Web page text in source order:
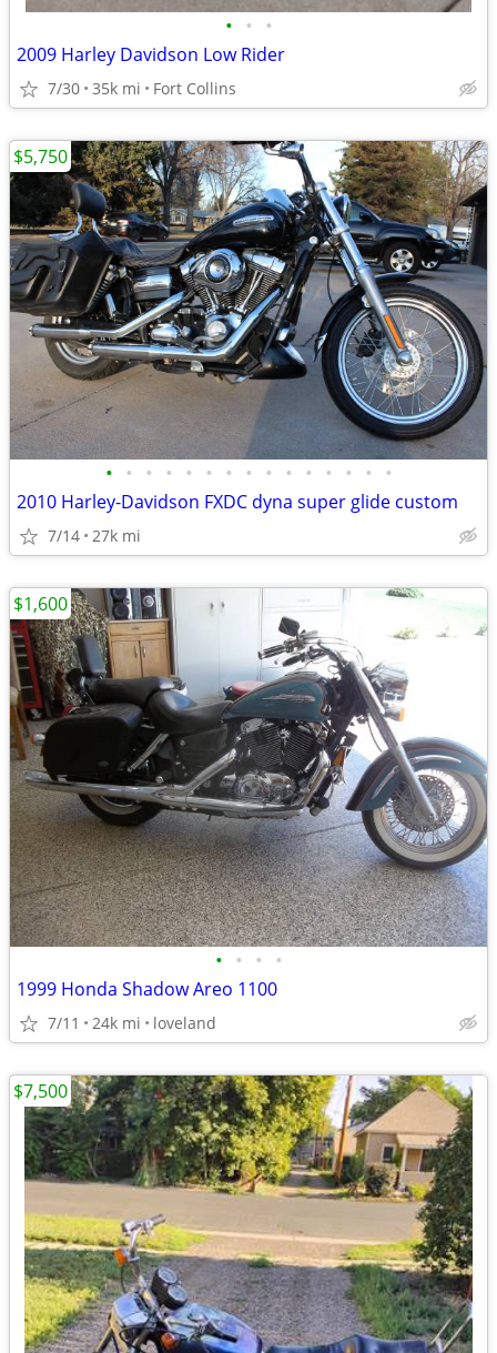
• • •
2009 Harley Davidson Low Rider
7/30 35k mi Fort Collins
• • • • • • • • • • • • • • •
2010 Harley-Davidson FXDC dyna super glide custom
7/14 27k mi
$5,750
• • • •
1999 Honda Shadow Areo 1100
7/11 24k mi loveland
$1,600
$7,500